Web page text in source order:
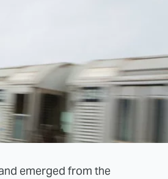
emerged from the